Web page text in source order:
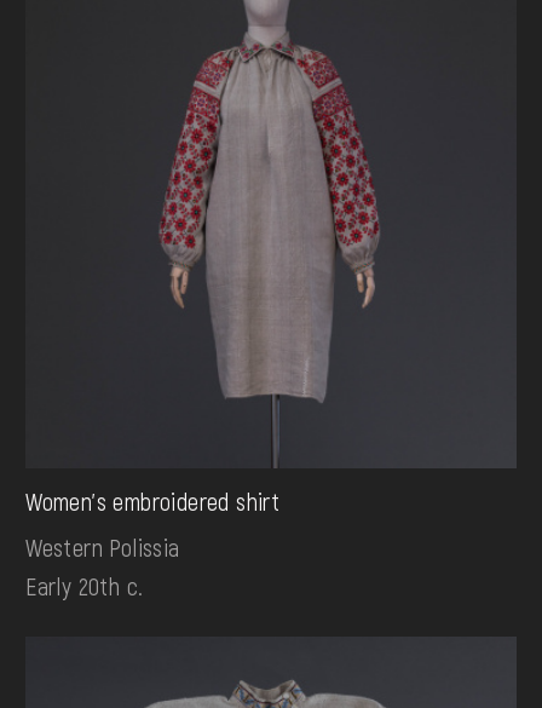
Women's embroidered shirt
Western Polissia
Early 20th c.